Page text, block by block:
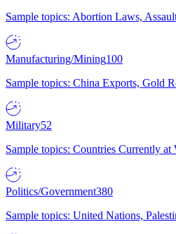
Sample topics: Abortion Laws,
Manufacturing/Mining100
Sample topics: China Exports, Gold
Military52
Sample topics: Countries Currently
Politics/Government380
Sample topics: United Nations,